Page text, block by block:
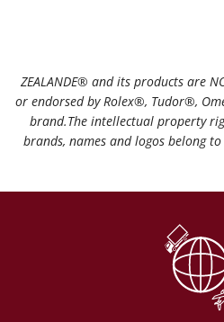
ZEALANDE®️ and its products are
or endorsed by Rolex®️, Tudor®️,
brand.The intellectual property
brands, names and logos belong